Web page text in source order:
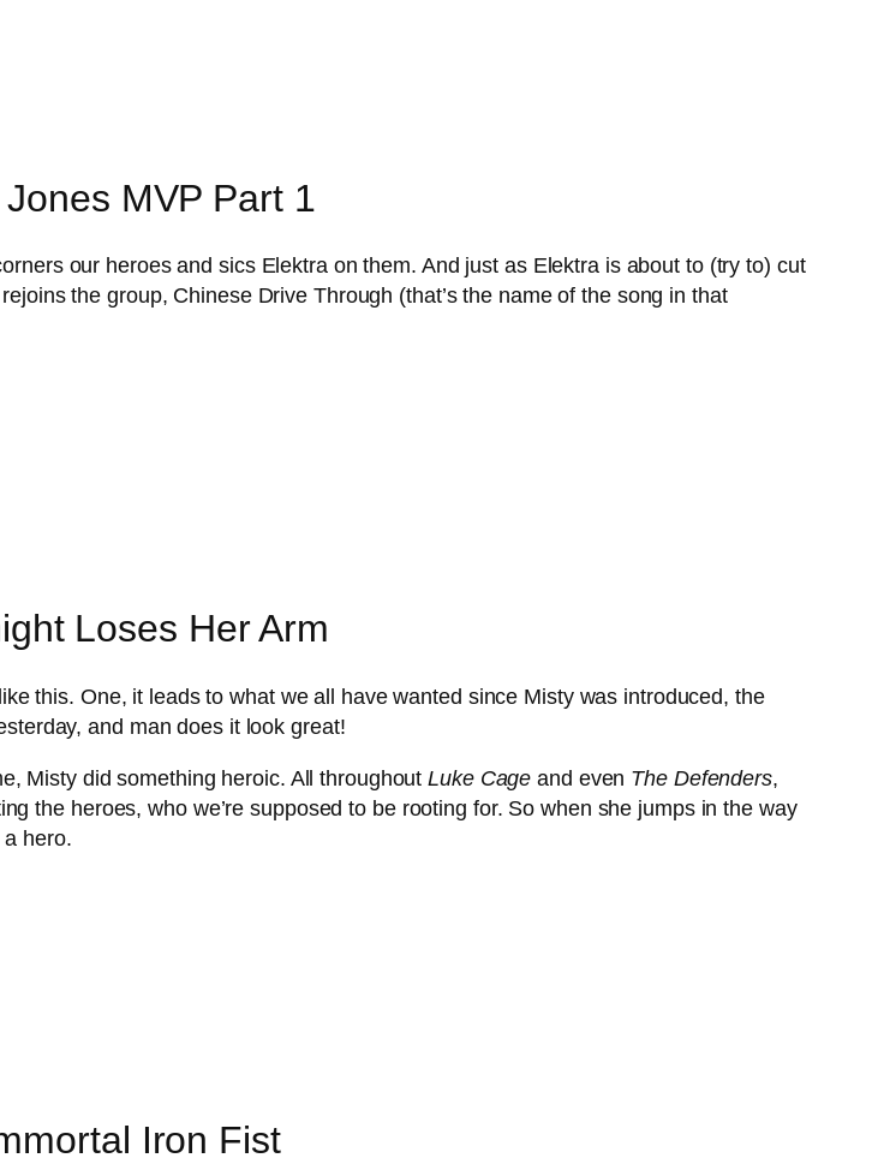
MVP Part 1
our heroes and sics Elektra on them. And just as Elektra is about to (try to) cut
the group, Chinese Drive Through (that’s the name of the song in that
Loses Her Arm
this. One, it leads to what we all have wanted since Misty was introduced, the
and man does it look great!
Misty did something heroic. All throughoutLuke Cage and even The Defenders,
the heroes, who we’re supposed to be rooting for. So when she jumps in the way
hero.
Iron Fist